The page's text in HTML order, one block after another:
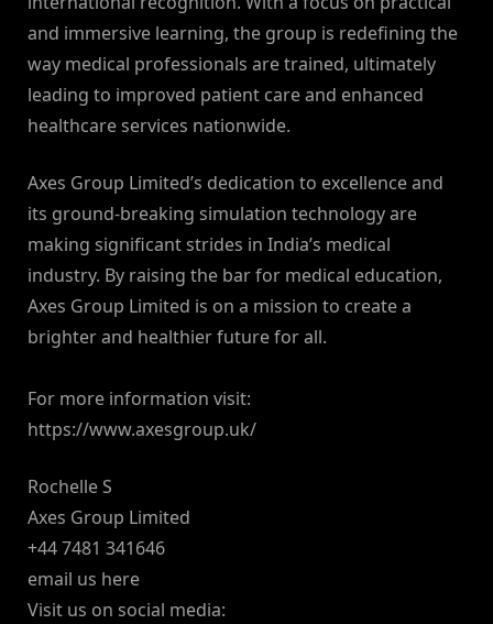
and immersive learning, the group is redefining the
way medical professionals are trained, ultimately
leading to improved patient care and enhanced
healthcare services nationwide.
Axes Group Limited’s dedication to excellence and
its ground-breaking simulation technology are
making significant strides in India’s medical
industry. By raising the bar for medical education,
Axes Group Limited is on a mission to create a
brighter and healthier future for all.
For more information visit:
https://www.axesgroup.uk/
Rochelle S
Axes Group Limited
+44 7481 341646
email us here
Visit us on social media: